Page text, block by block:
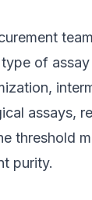
of
assays,
threshold
purity.